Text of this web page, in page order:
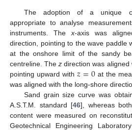
The adoption of a unique
appropriate to analyse
instruments. The x-axis was
direction, pointing to the wave paddle
at the onshore limit of the sandy
centreline. Thez direction was aligned
pointing upward with𝑧=0at the
was aligned with the long-shore
Sand grain size curve was
A.S.T.M. standard [46], whereas
content were measured on
Geotechnical Engineering